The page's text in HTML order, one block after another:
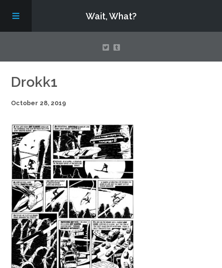
Wait, What?
Contact Us
About
Assembling Avengers Assemble!
Drokk1
October 28, 2019